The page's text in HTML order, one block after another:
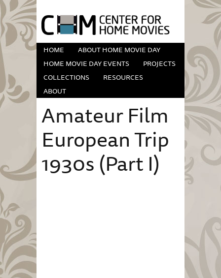
HOME
ABOUT HOME MOVIE DAY
HOME MOVIE DAY EVENTS
PROJECTS
COLLECTIONS
RESOURCES
ABOUT
Amateur Film
European Trip
1930s (Part I)